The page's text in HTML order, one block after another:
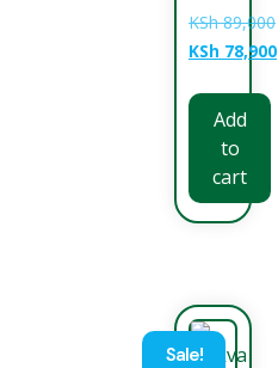
KSh89,000
KSh 78,900
Add
to
cart
Sale!